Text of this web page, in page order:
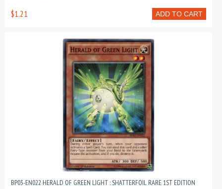
ADD TO CART
$1.21
BP03-EN022 HERALD OF GREEN LIGHT : SHATTERFOIL RARE 1ST EDITION